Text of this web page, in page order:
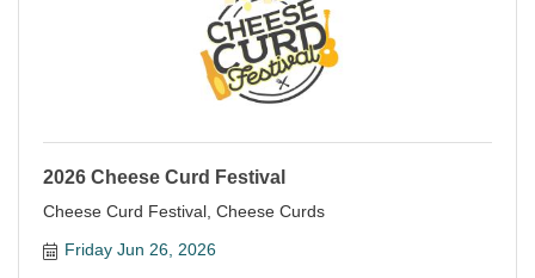
2026 Cheese Curd Festival
Cheese Curd Festival, Cheese Curds
Friday Jun 26, 2026